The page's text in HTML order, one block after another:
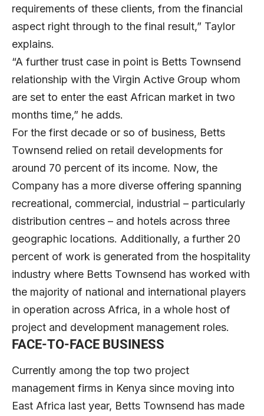
requirements of these clients, from the financial
aspect right through to the final result,” Taylor
explains.
“A further trust case in point is Betts Townsend
relationship with the Virgin Active Group whom
are set to enter the east African market in two
months time,” he adds.
For the first decade or so of business, Betts
Townsend relied on retail developments for
around 70 percent of its income. Now, the
Company has a more diverse offering spanning
recreational, commercial, industrial – particularly
distribution centres – and hotels across three
geographic locations. Additionally, a further 20
percent of work is generated from the hospitality
industry where Betts Townsend has worked with
the majority of national and international players
in operation across Africa, in a whole host of
project and development management roles.
FACE-TO-FACE BUSINESS
Currently among the top two project
management firms in Kenya since moving into
East Africa last year, Betts Townsend has made